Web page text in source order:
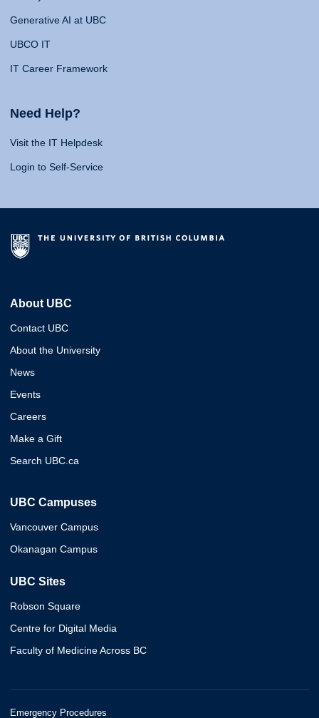
Generative AI at UBC
UBCO IT
IT Career Framework
Need Help?
Visit the IT Helpdesk
Login to Self-Service
About UBC
Contact UBC
About the University
News
Events
Careers
Make a Gift
Search UBC.ca
UBC Campuses
Vancouver Campus
Okanagan Campus
UBC Sites
Robson Square
Centre for Digital Media
Faculty of Medicine Across BC
Emergency Procedures